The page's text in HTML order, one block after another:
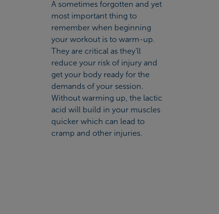
A sometimes forgotten and yet
most important thing to
remember when beginning
your workout is to warm-up.
They are critical as they’ll
reduce your risk of injury and
get your body ready for the
demands of your session.
Without warming up, the lactic
acid will build in your muscles
quicker which can lead to
cramp and other injuries.